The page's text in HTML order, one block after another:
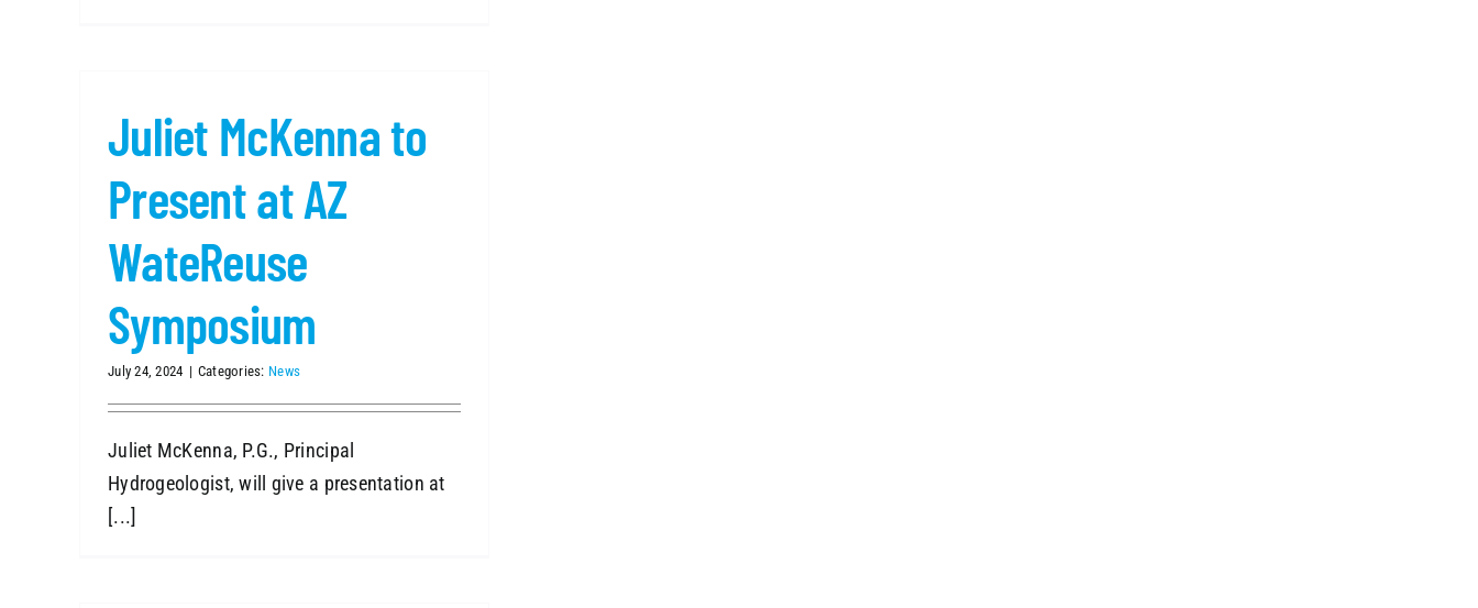
Juliet McKenna to
Present at AZ
WateReuse
Symposium
July 24, 2024 | Categories: News
Juliet McKenna, P.G., Principal
Hydrogeologist, will give a presentation at
[...]